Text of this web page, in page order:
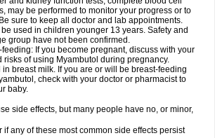
may be performed to monitor your progress or to
sure to keep all doctor and lab appointments.
used in children younger 13 years. Safety and
group have not been confirmed.
If you become pregnant, discuss with your
risks of using Myambutol during pregnancy.
in breast milk. If you are or will be breast-feeding
check with your doctor or pharmacist to
baby.
side effects, but many people have no, or minor,
if any of these most common side effects persist